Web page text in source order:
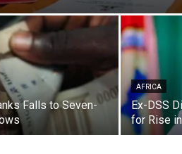
Falls to Seven-
AFRICA
Ex-DSS
for Rise